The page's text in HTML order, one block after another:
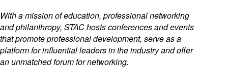
With a mission of education, professional networking
and philanthropy, STAC hosts conferences and events
that promote professional development, serve as a
platform for influential leaders in the industry and offer
an unmatched forum for networking.